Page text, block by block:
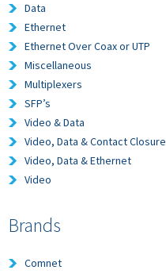
Data
Ethernet
Ethernet Over Coax or UTP
Miscellaneous
Multiplexers
SFP’s
Video & Data
Video, Data & Contact Closure
Video, Data & Ethernet
Video
Brands
Comnet